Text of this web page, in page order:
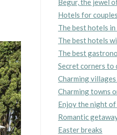
Begur, the jewel
Hotels for
The best hotels
The best hotels
The best
Secret corners to
Charming
Charming towns
Enjoy the night of
Romantic
Easter breaks
users of this website.
to measure the activity
to introduce
by the users of the
to improve the quality
products.
and personal
browsing habits.
and display